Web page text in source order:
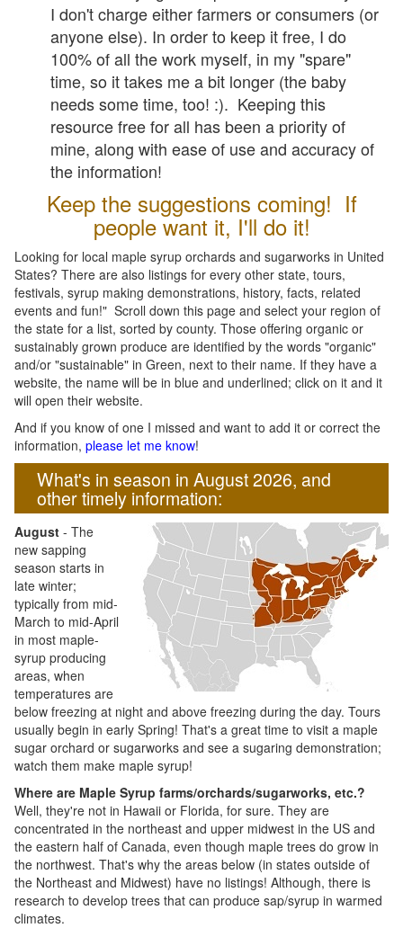
I don't charge either farmers or consumers (or
anyone else). In order to keep it free, I do
100% of all the work myself, in my "spare"
time, so it takes me a bit longer (the baby
needs some time, too! :). Keeping this
resource free for all has been a priority of
mine, along with ease of use and accuracy of
the information!
Keep the suggestions coming! If
people want it, I'll do it!
Looking for local maple syrup orchards and sugarworks in United
States? There are also listings for every other state, tours,
festivals, syrup making demonstrations, history, facts, related
events and fun!" Scroll down this page and select your region of
the state for a list, sorted by county. Those offering organic or
sustainably grown produce are identified by the words "organic"
and/or "sustainable" in Green, next to their name. If they have a
website, the name will be in blue and underlined; click on it and it
will open their website.
And if you know of one I missed and want to add it or correct the
information, please let me know!
What's in season in August 2026, and
other timely information:
August - The
new sapping
season starts in
late winter;
typically from mid-
March to mid-April
in most maple-
syrup producing
areas, when
temperatures are
below freezing at night and above freezing during the day. Tours
usually begin in early Spring! That's a great time to visit a maple
sugar orchard or sugarworks and see a sugaring demonstration;
watch them make maple syrup!
Where are Maple Syrup farms/orchards/sugarworks, etc.?
Well, they're not in Hawaii or Florida, for sure. They are
concentrated in the northeast and upper midwest in the US and
the eastern half of Canada, even though maple trees do grow in
the northwest. That's why the areas below (in states outside of
the Northeast and Midwest) have no listings! Although, there is
research to develop trees that can produce sap/syrup in warmed
climates.